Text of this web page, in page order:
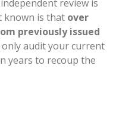
review is
known is that over
previously issued
audit your current
years to recoup the